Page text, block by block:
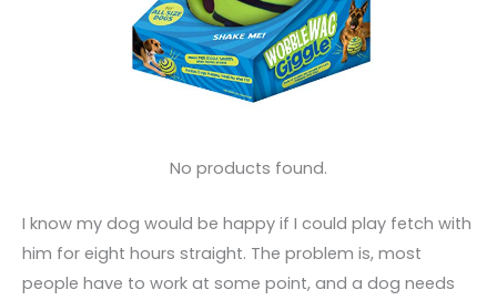
No products found.
I know my dog would be happy if I could play fetch with
him for eight hours straight. The problem is, most
people have to work at some point, and a dog needs